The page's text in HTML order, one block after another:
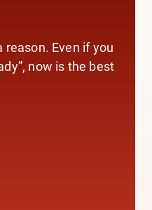
reason. Even if you
now is the best